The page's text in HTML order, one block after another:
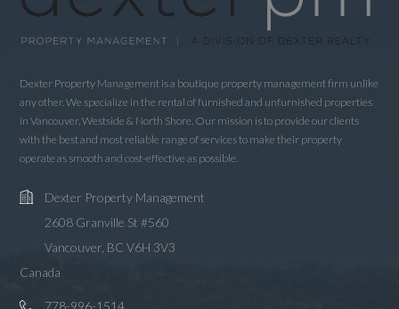
Dexter Property Management is a boutique property management firm unlike
any other. We specialize in the rental of furnished and unfurnished properties
in Vancouver, Westside & North Shore. Our mission is to provide our clients
with the best and most reliable range of services to make their property
operate as smooth and cost-effective as possible.
Dexter Property Management
2608 Granville St #560
Vancouver, BC V6H 3V3
Canada
778-996-1514